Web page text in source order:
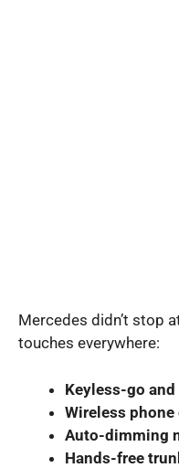
Mercedes didn’t stop
touches everywhere:
Keyless-go
Wireless
Auto-dimming
Hands-free